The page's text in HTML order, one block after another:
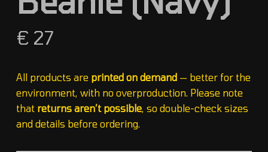
€27
All products are printed on demand— better for the
environment, with no overproduction. Please note
that returns aren’t possible, so double-check sizes
and details before ordering.